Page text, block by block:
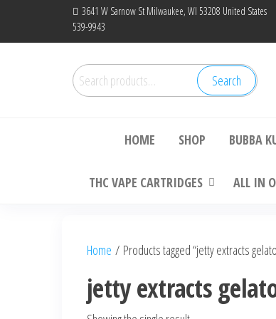
3641 W Sarnow St Milwaukee, WI 53208 United States
539-9943
Search
for:
Search
HOME SHOP BUBBA
THC VAPE CARTRIDGES ALL IN
Home / Products tagged “jetty extracts
jetty extracts